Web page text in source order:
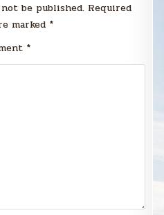
be published. Required
marked *
*